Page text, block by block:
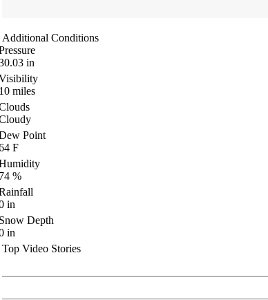
Additional Conditions
in
miles
Point
F
%
in
Depth
in
Top Video Stories